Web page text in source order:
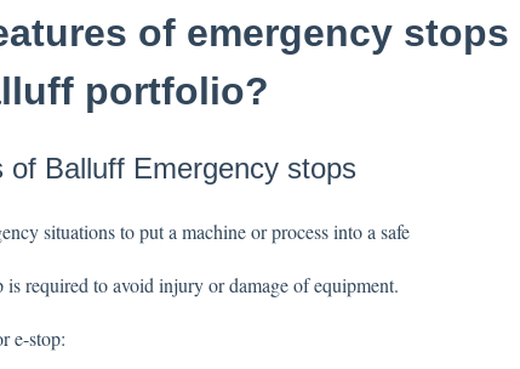
of emergency stops
portfolio?
of Balluff Emergency stops
situations to put a machine or process into a safe
required to avoid injury or damage of equipment.
e-stop: